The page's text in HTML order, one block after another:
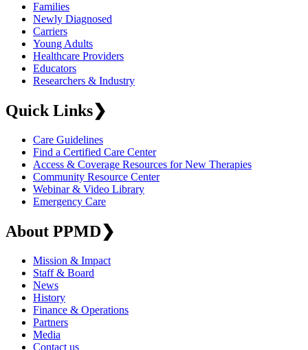
Families
Newly Diagnosed
Carriers
Young Adults
Healthcare Providers
Educators
Researchers & Industry
Quick Links❯
Care Guidelines
Find a Certified Care Center
Access & Coverage Resources for New Therapies
Community Resource Center
Webinar & Video Library
Emergency Care
About PPMD❯
Mission & Impact
Staff & Board
News
History
Finance & Operations
Partners
Media
Contact us